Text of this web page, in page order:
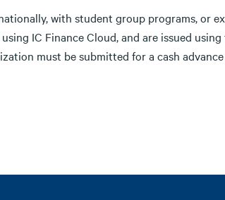
with student group programs, or
IC Finance Cloud, and are issued
must be submitted for a cash